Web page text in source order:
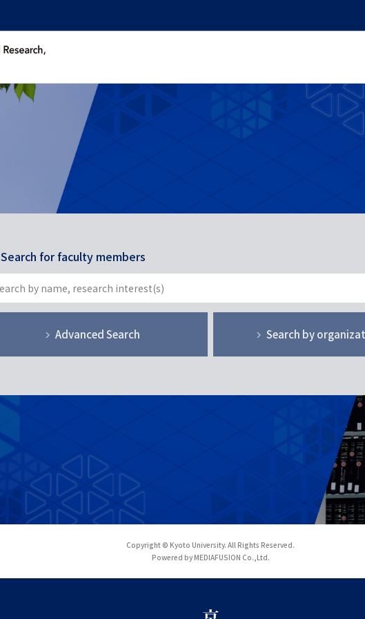
Search for faculty members
Advanced Search Search by
Copyright © Kyoto University. All Rights Reserved.
Powered by MEDIAFUSION Co.,Ltd.